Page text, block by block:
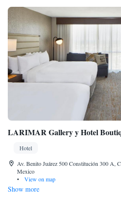
LARIMAR Gallery y Hotel
Hotel
Av. Benito Juárez 500 Constitución 300 A,
Mexico
•
View on map
Show more